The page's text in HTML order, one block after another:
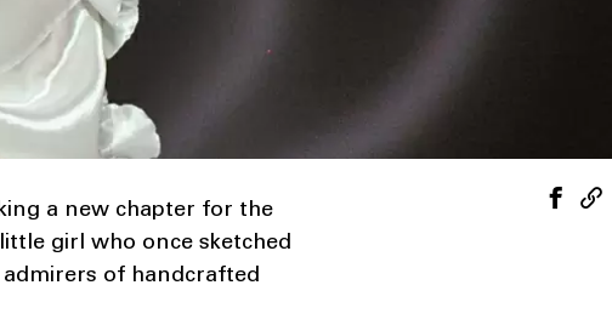
a new chapter for the
girl who once sketched
of handcrafted